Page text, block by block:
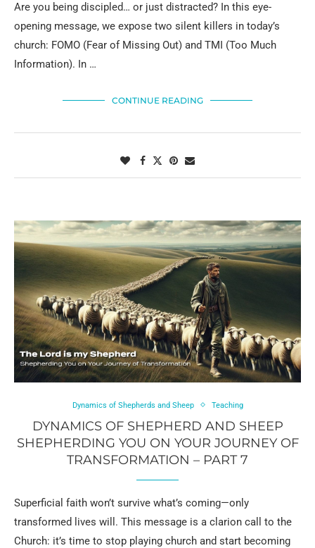
Are you being discipled… or just distracted? In this eye-
opening message, we expose two silent killers in today’s
church: FOMO (Fear of Missing Out) and TMI (Too Much
Information). In …
CONTINUE READING
Dynamics of Shepherds and Sheep Teaching
DYNAMICS OF SHEPHERD AND SHEEP
SHEPHERDING YOU ON YOUR JOURNEY OF
TRANSFORMATION – PART 7
Superficial faith won’t survive what’s coming—only
transformed lives will. This message is a clarion call to the
Church: it’s time to stop playing church and start becoming